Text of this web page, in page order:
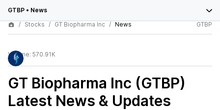
GTBP • News
Stocks
GT Biopharma Inc News GTBP
Volume: 570.91K
GT Biopharma Inc (GTBP)
Latest News & Updates